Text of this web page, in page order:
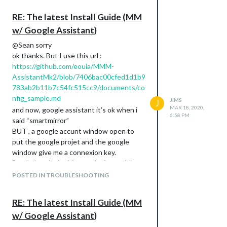
pi@raspberrypi:~ $ bash -c “$(curl -sL https://
#: “#!/bin/bash: Aucun fichier ou dossier de ce type
pi@raspberrypi:~ $ bash -c "$(curl -sL https://
$$\      $$\                     $$\           $$\
$$$\    $$$ |                    \__|          $$$\
$$$$\  $$$$ | $$$$$$\   $$$$$$\  $$\  $$$$$$$\ $$$$\
$$\$$\$$ $$ | \____$$\ $$  __$$\ $$ |$$  _____|$$\$$\$$
$$ \$$$  $$ | $$$$$$$ |$$ /  $$ |$$ |$$ /      $$ \$$$
$$ |\$  /$$ |$$  __$$ |$$ |  $$ |$$ |$$ |      $$ |\$  /
$$ | \_/ $$ |\$$$$$$$ |\$$$$$$$ |$$ |\$$$$$$$\ $$ | \_/
\__|     \__| \_______| \____$$ |\__| \_______|\__|
                       $$\   $$ |
                       \$$$$$$  |
                        \______/
install log being saved to /home/pi/install.log
Installing helper tools ...
Minimum Node version: v10.1.0
Installed Node version: v10.15.2
RE: The latest Install Guide (MM
w/ Google Assistant)
@Sean sorry
ok thanks. But I use this url :
https://github.com/eouia/MMM-
AssistantMk2/blob/7406bac00cfed1d1b9
783ab2b11b7c54fc515cc9/documents/co
nfig_sample.md
and now, google assistant it’s ok when i
said “smartmirror”
BUT , a google accunt window open to
put the google projet and the google
window give me a connexion key.
But, I already do this step before, with
node auth_and_test.js and I don’t
POSTED IN TROUBLESHOOTING
J
JIMS
MAR 18, 2020,
6:58 PM
RE: The latest Install Guide (MM
w/ Google Assistant)